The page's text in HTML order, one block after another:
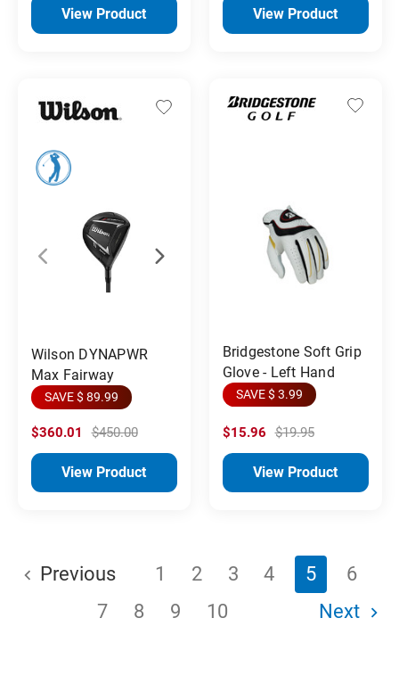
View Product View Product
Wilson DYNAPWR
Max Fairway
SAVE $ 89.99
$360.01 $450.00
View Product
Bridgestone Soft Grip
Glove - Left Hand
SAVE $ 3.99
$15.96 $19.95
View Product
Previous 1 2 3 4 5
6
7
8 9 10 Next